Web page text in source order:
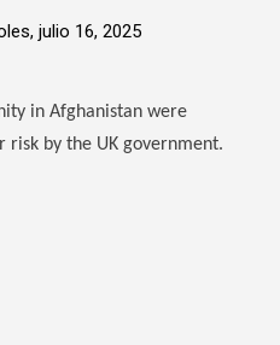
julio 16, 2025
in Afghanistan were
by the UK government.